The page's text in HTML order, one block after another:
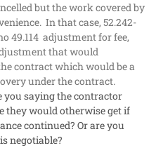
but the work covered by
In that case, 52.242-
49.114 adjustment for fee,
that would
contract which would be a
under the contract.
you saying the contractor
they would otherwise get if
continued? Or are you
negotiable?